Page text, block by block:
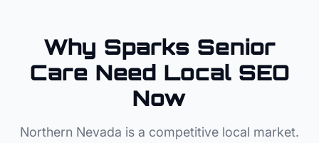
Why Sparks Senior
Care Need Local SEO
Now
Northern Nevada is a competitive local market.